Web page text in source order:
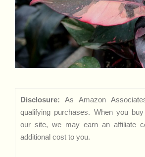
Disclosure: As Amazon
qualifying purchases. When you
our site, we may earn an affiliate
additional cost to you.